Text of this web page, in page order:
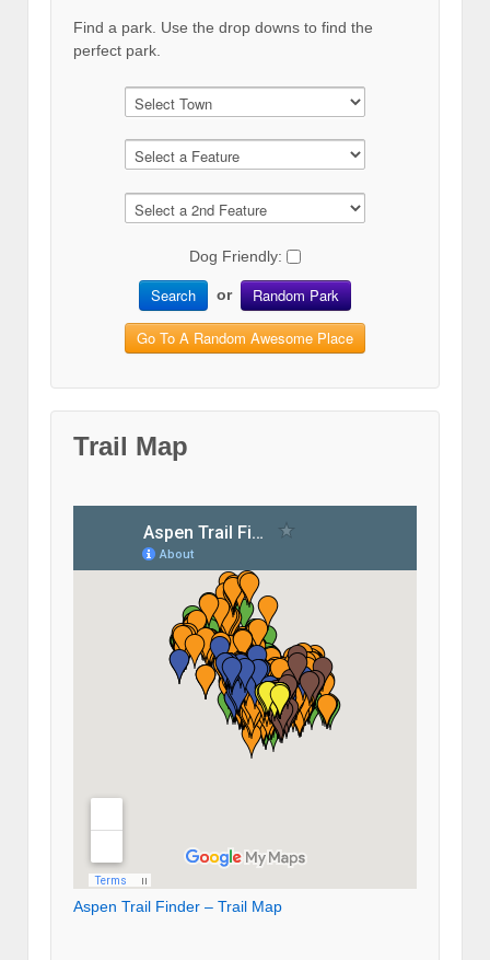
Find a park. Use the drop downs to find the
perfect park.
Dog Friendly:
Search or Random Park
Go To A Random Awesome Place
Trail Map
Aspen Trail Finder – Trail Map